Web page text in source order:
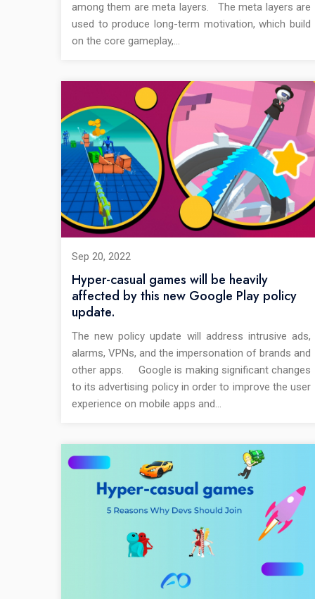
among them are meta layers. The meta layers are
used to produce long-term motivation, which build
on the core gameplay,…
Sep 20, 2022
Hyper-casual games will be heavily
affected by this new Google Play policy
update.
The new policy update will address intrusive ads,
alarms, VPNs, and the impersonation of brands and
other apps. Google is making significant changes
to its advertising policy in order to improve the user
experience on mobile apps and…